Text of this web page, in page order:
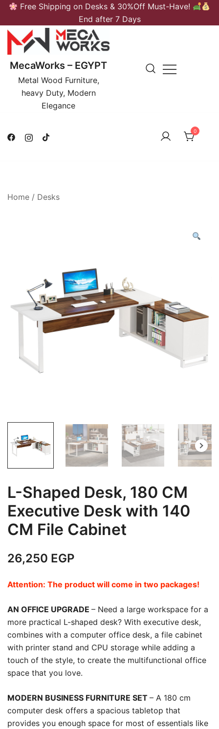
Skip
content
Free Shipping on Desks & 30%Off Must-Have!
End after 7 Days
MecaWorks – EGYPT
Metal Wood Furniture,
heavy Duty, Modern
Elegance
0
Home / Desks
L-Shaped Desk, 180 CM
Executive Desk with 140
CM File Cabinet
26,250 EGP
Attention: The product will come in two packages!
AN OFFICE UPGRADE – Need a large workspace for a
more practical L-shaped desk? With executive desk,
combines with a computer office desk, a file cabinet
with printer stand and CPU storage while adding a
touch of the style, to create the multifunctional office
space that you love.
MODERN BUSINESS FURNITURE SET – A 180 cm
computer desk offers a spacious tabletop that
provides you enough space for most of essentials like